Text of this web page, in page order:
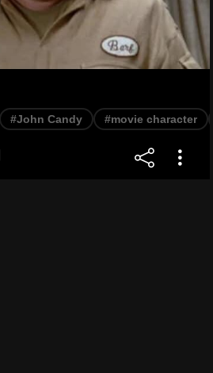
#John Candy #movie character